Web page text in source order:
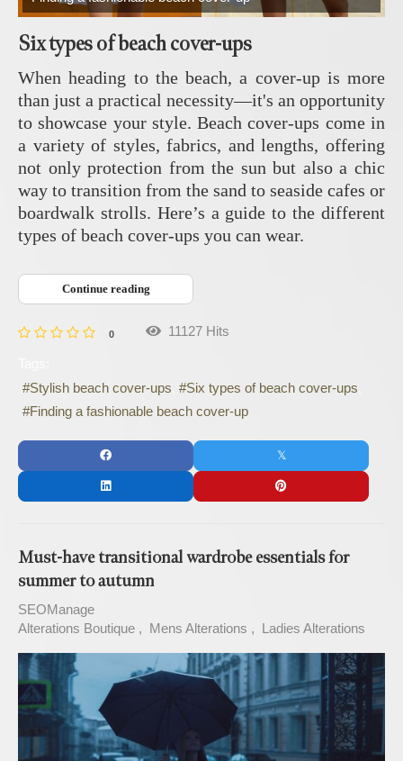
Six types of beach cover-ups
When heading to the beach, a cover-up is more
than just a practical necessity—it's an opportunity
to showcase your style. Beach cover-ups come in
a variety of styles, fabrics, and lengths, offering
not only protection from the sun but also a chic
way to transition from the sand to seaside cafes or
boardwalk strolls. Here’s a guide to the different
types of beach cover-ups you can wear.
Continue reading
0 11127 Hits
Stylish beach cover-ups
Six types of beach cover-ups
Finding a fashionable beach cover-up
Must-have transitional wardrobe essentials for
summer to autumn
SEOManage
Alterations Boutique
Mens Alterations Ladies Alterations